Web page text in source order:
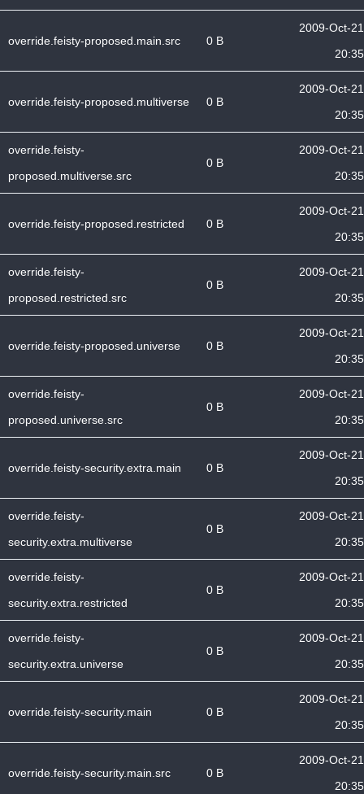
override.feisty-proposed.main.src 0 B
2009-Oct-21
20:35
override.feisty-proposed.multiverse 0 B
2009-Oct-21
20:35
override.feisty-
proposed.multiverse.src
0 B
2009-Oct-21
20:35
override.feisty-proposed.restricted 0 B
2009-Oct-21
20:35
override.feisty-
proposed.restricted.src
0 B
2009-Oct-21
20:35
override.feisty-proposed.universe 0 B
2009-Oct-21
20:35
override.feisty-
proposed.universe.src
0 B
2009-Oct-21
20:35
override.feisty-security.extra.main 0 B
2009-Oct-21
20:35
override.feisty-
security.extra.multiverse
0 B
2009-Oct-21
20:35
override.feisty-
security.extra.restricted
0 B
2009-Oct-21
20:35
override.feisty-
security.extra.universe
0 B
2009-Oct-21
20:35
override.feisty-security.main 0 B
2009-Oct-21
20:35
override.feisty-security.main.src 0 B
2009-Oct-21
20:35